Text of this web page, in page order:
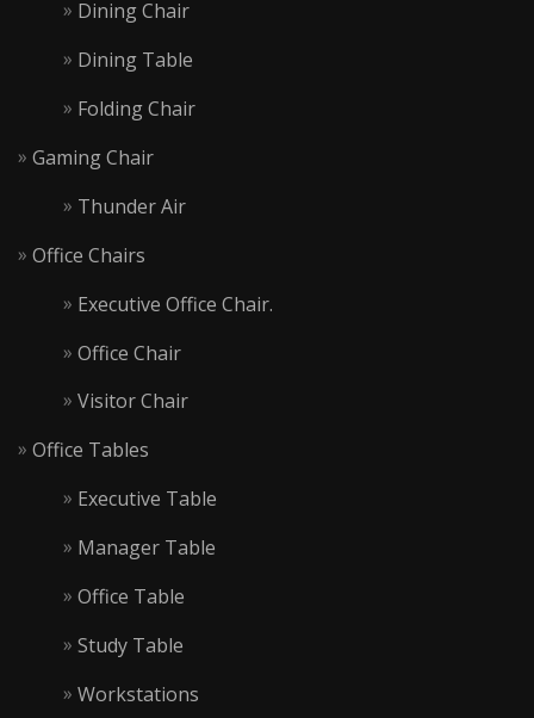
Dining Chair
Dining Table
Folding Chair
Gaming Chair
Thunder Air
Office Chairs
Executive Office Chair.
Office Chair
Visitor Chair
Office Tables
Executive Table
Manager Table
Office Table
Study Table
Workstations